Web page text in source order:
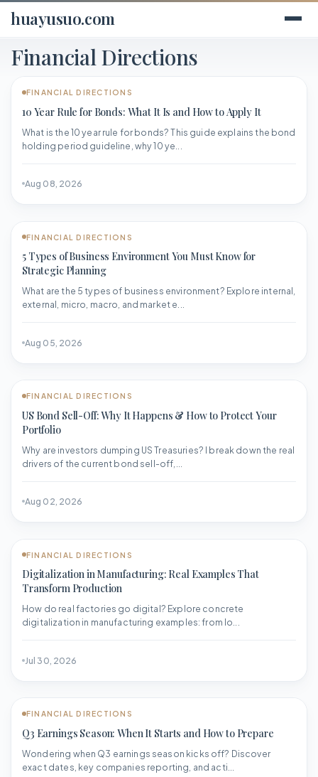
huayusuo.com
Financial Directions
FINANCIAL DIRECTIONS
10 Year Rule for Bonds: What It Is and How to Apply It
What is the 10 year rule for bonds? This guide explains the bond
holding period guideline, why 10 ye...
Aug 08, 2026
FINANCIAL DIRECTIONS
5 Types of Business Environment You Must Know for
Strategic Planning
What are the 5 types of business environment? Explore internal,
external, micro, macro, and market e...
Aug 05, 2026
FINANCIAL DIRECTIONS
US Bond Sell-Off: Why It Happens & How to Protect Your
Portfolio
Why are investors dumping US Treasuries? I break down the real
drivers of the current bond sell-off,...
Aug 02, 2026
FINANCIAL DIRECTIONS
Digitalization in Manufacturing: Real Examples That
Transform Production
How do real factories go digital? Explore concrete
digitalization in manufacturing examples: from Io...
Jul 30, 2026
FINANCIAL DIRECTIONS
Q3 Earnings Season: When It Starts and How to Prepare
Wondering when Q3 earnings season kicks off? Discover
exact dates, key companies reporting, and acti...